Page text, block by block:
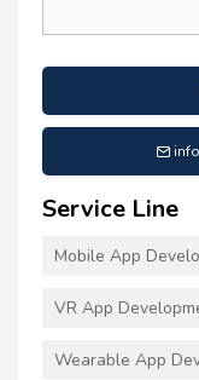
Service Line
Mobile App
VR App
Wearable App